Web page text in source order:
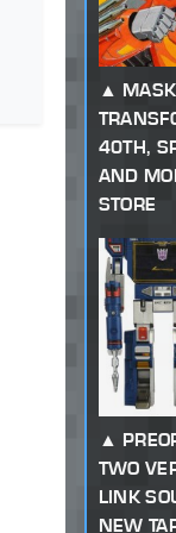
40TH,
AND
STORE
TWO
LINK
NEW